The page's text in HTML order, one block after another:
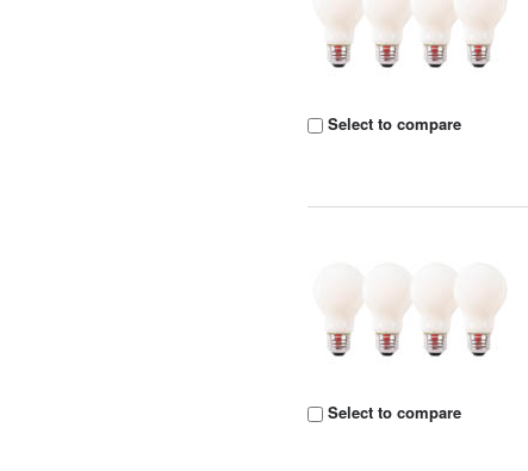
Select to compare
Select to compare